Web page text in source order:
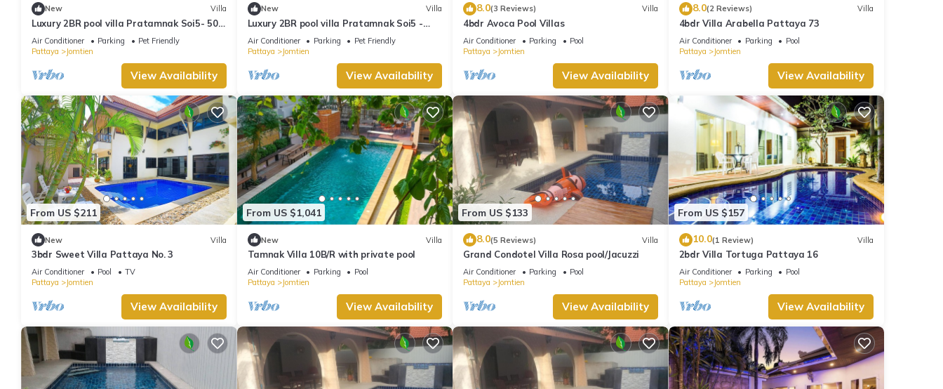
New Villa
Luxury 2BR pool villa Pratamnak Soi5- 50m
to beach
Air Conditioner Parking
Pet Friendly
Pattaya
Jomtien
View Availability
New Villa
Luxury 2BR pool villa Pratamnak Soi5 -
50m to beach
Air Conditioner Parking
Pet Friendly
Pattaya
Jomtien
View Availability
8.0(3 Reviews) Villa
4bdr Avoca Pool Villas
Air Conditioner Parking
Pool
Pattaya
Jomtien
View Availability
8.0(2 Reviews) Villa
4bdr Villa Arabella Pattaya 73
Air Conditioner Parking
Pool
Pattaya
Jomtien
View Availability
From US $211
New Villa
3bdr Sweet Villa Pattaya No. 3
Air Conditioner Pool
TV
Pattaya
Jomtien
View Availability
From US $1,041
New Villa
Tamnak Villa 10B/R with private pool
Air Conditioner Parking
Pool
Pattaya
Jomtien
View Availability
From US $133
8.0(5 Reviews) Villa
Grand Condotel Villa Rosa pool/Jacuzzi
Air Conditioner Parking
Pool
Pattaya
Jomtien
View Availability
From US $157
10.0(1 Review) Villa
2bdr Villa Tortuga Pattaya 16
Air Conditioner Parking
Pool
Pattaya
Jomtien
View Availability